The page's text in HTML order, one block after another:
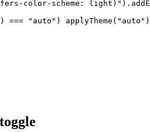
color-scheme: light)" ).
=== "auto" ) applyTheme ( "auto"